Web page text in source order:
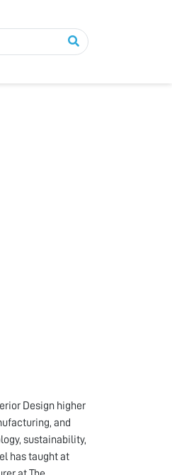
Design higher
and
sustainability,
has taught at